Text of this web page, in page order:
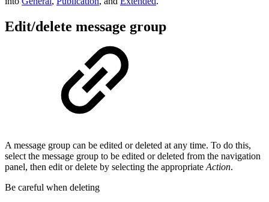
Edit/delete message group
A message group can be edited or deleted at any time. To do this,
select the message group to be edited or deleted from the navigation
panel, then edit or delete by selecting the appropriateAction.
Be careful when deleting